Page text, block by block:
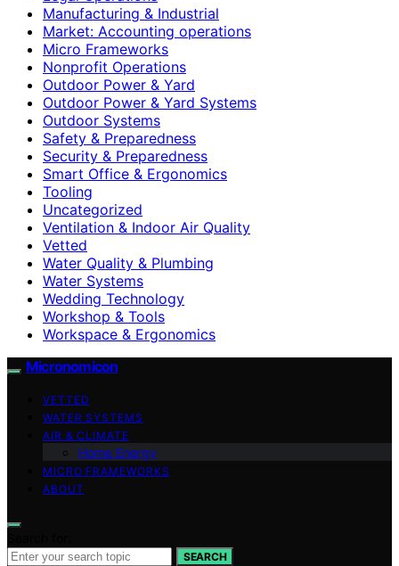
Manufacturing & Industrial
Market: Accounting operations
Micro Frameworks
Nonprofit Operations
Outdoor Power & Yard
Outdoor Power & Yard Systems
Outdoor Systems
Safety & Preparedness
Security & Preparedness
Smart Office & Ergonomics
Tooling
Uncategorized
Ventilation & Indoor Air Quality
Vetted
Water Quality & Plumbing
Water Systems
Wedding Technology
Workshop & Tools
Workspace & Ergonomics
Micronomicon
VETTED
WATER SYSTEMS
AIR & CLIMATE
Home Energy
MICRO FRAMEWORKS
ABOUT
SEARCH